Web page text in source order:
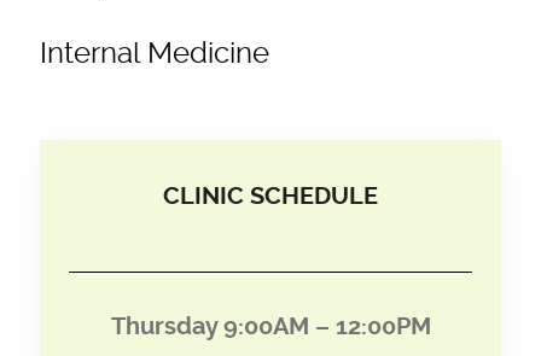
Internal Medicine
CLINIC SCHEDULE
Thursday 9:00AM – 12:00PM